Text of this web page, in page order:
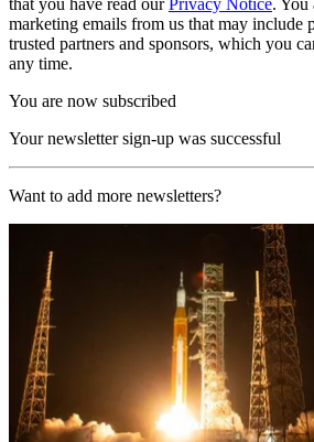
that you have read ourPrivacy Notice. You
marketing emails from us that may include
trusted partners and sponsors, which you
any time.
You are now subscribed
Your newsletter sign-up was successful
Want to add more newsletters?